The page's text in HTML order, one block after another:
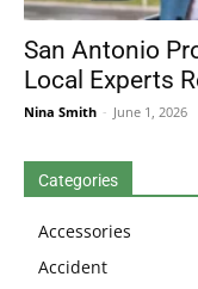
San Antonio
Local Experts
Nina Smith - June 1, 2026
Categories
Accessories
Accident